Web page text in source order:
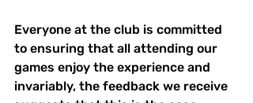
Everyone at the club is committed
to ensuring that all attending our
games enjoy the experience and
invariably, the feedback we receive